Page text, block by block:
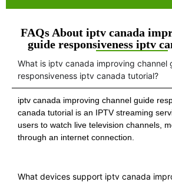
FAQs About iptv canada
guide responsiveness iptv
What is iptv canada improving channel
responsiveness iptv canada tutorial?
iptv canada improving channel guide
canada tutorial is an IPTV streaming
users to watch live television channels,
through an internet connection.
What devices support iptv canada